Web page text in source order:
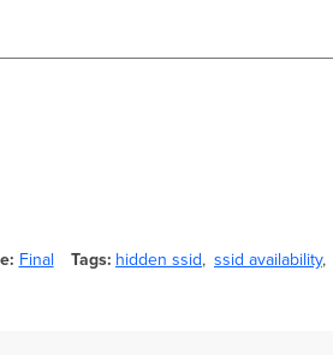
Final Tags hidden ssid ssid availability